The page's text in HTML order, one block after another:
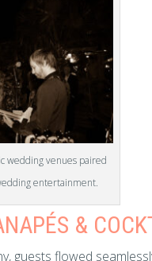
wedding venues paired
entertainment.
&
guests flowed